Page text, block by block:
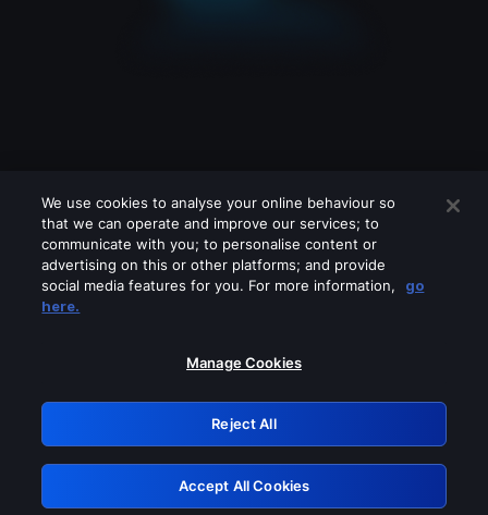
Please turn off any of these services
GRN: 0.851c2117.1786094316.6995d3a0
Retry
We use cookies to analyse your online behaviour so
that we can operate and improve our services; to
communicate with you; to personalise content or
advertising on this or other platforms; and provide
social media features for you. For more information,
go
here.
Manage Cookies
Reject All
Accept All Cookies